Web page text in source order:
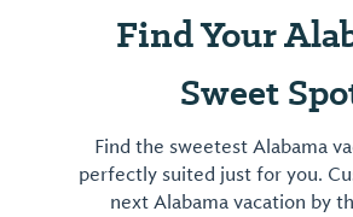
Find Your
Sweet
Find the sweetest Alabama
perfectly suited just for you.
next Alabama vacation by